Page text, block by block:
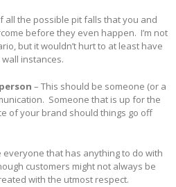
all the possible pit falls that you and
before they even happen. I’m not
but it wouldn’t hurt to at least have
instances.
– This should be someone (or a
Someone that is up for the
of your brand should things go off
everyone that has anything to do with
customers might not always be
with the utmost respect.